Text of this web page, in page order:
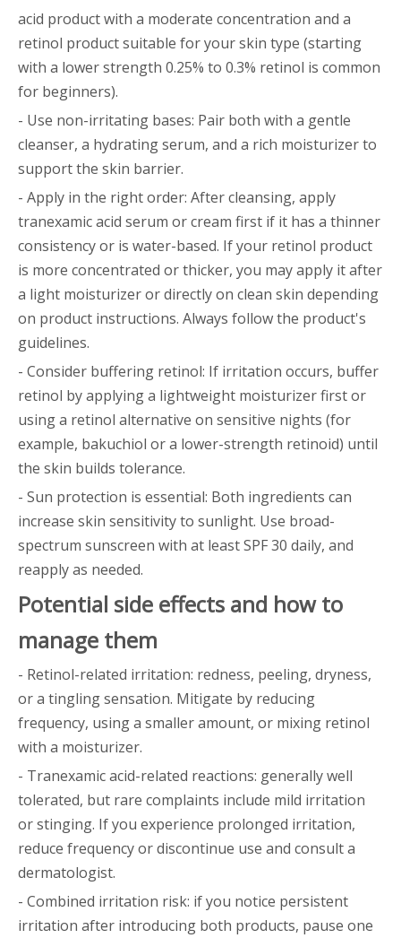
acid product with a moderate concentration and a
retinol product suitable for your skin type (starting
with a lower strength 0.25% to 0.3% retinol is common
for beginners).
- Use non-irritating bases: Pair both with a gentle
cleanser, a hydrating serum, and a rich moisturizer to
support the skin barrier.
- Apply in the right order: After cleansing, apply
tranexamic acid serum or cream first if it has a thinner
consistency or is water-based. If your retinol product
is more concentrated or thicker, you may apply it after
a light moisturizer or directly on clean skin depending
on product instructions. Always follow the product's
guidelines.
- Consider buffering retinol: If irritation occurs, buffer
retinol by applying a lightweight moisturizer first or
using a retinol alternative on sensitive nights (for
example, bakuchiol or a lower-strength retinoid) until
the skin builds tolerance.
- Sun protection is essential: Both ingredients can
increase skin sensitivity to sunlight. Use broad-
spectrum sunscreen with at least SPF 30 daily, and
reapply as needed.
Potential side effects and how to
manage them
- Retinol-related irritation: redness, peeling, dryness,
or a tingling sensation. Mitigate by reducing
frequency, using a smaller amount, or mixing retinol
with a moisturizer.
- Tranexamic acid-related reactions: generally well
tolerated, but rare complaints include mild irritation
or stinging. If you experience prolonged irritation,
reduce frequency or discontinue use and consult a
dermatologist.
- Combined irritation risk: if you notice persistent
irritation after introducing both products, pause one